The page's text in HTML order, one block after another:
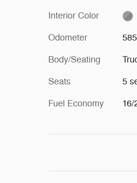
Interior Color
Odometer
Body/Seating
Seats 5
Fuel Economy 16/